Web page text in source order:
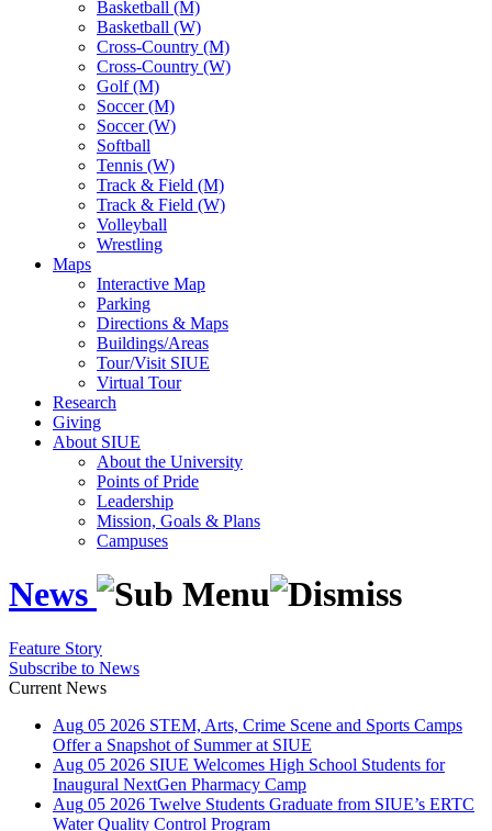
Basketball (M)
Basketball (W)
Cross-Country (M)
Cross-Country (W)
Golf (M)
Soccer (M)
Soccer (W)
Softball
Tennis (W)
Track & Field (M)
Track & Field (W)
Volleyball
Wrestling
Maps
Interactive Map
Parking
Directions & Maps
Buildings/Areas
Tour/Visit SIUE
Virtual Tour
Research
Giving
About SIUE
About the University
Points of Pride
Leadership
Mission, Goals & Plans
Campuses
News
Feature Story
Subscribe to News
Current News
Aug 05 2026 STEM, Arts, Crime Scene and Sports Camps
Offer a Snapshot of Summer at SIUE
Aug 05 2026 SIUE Welcomes High School Students for
Inaugural NextGen Pharmacy Camp
Aug 05 2026 Twelve Students Graduate from SIUE’s ERTC
Water Quality Control Program